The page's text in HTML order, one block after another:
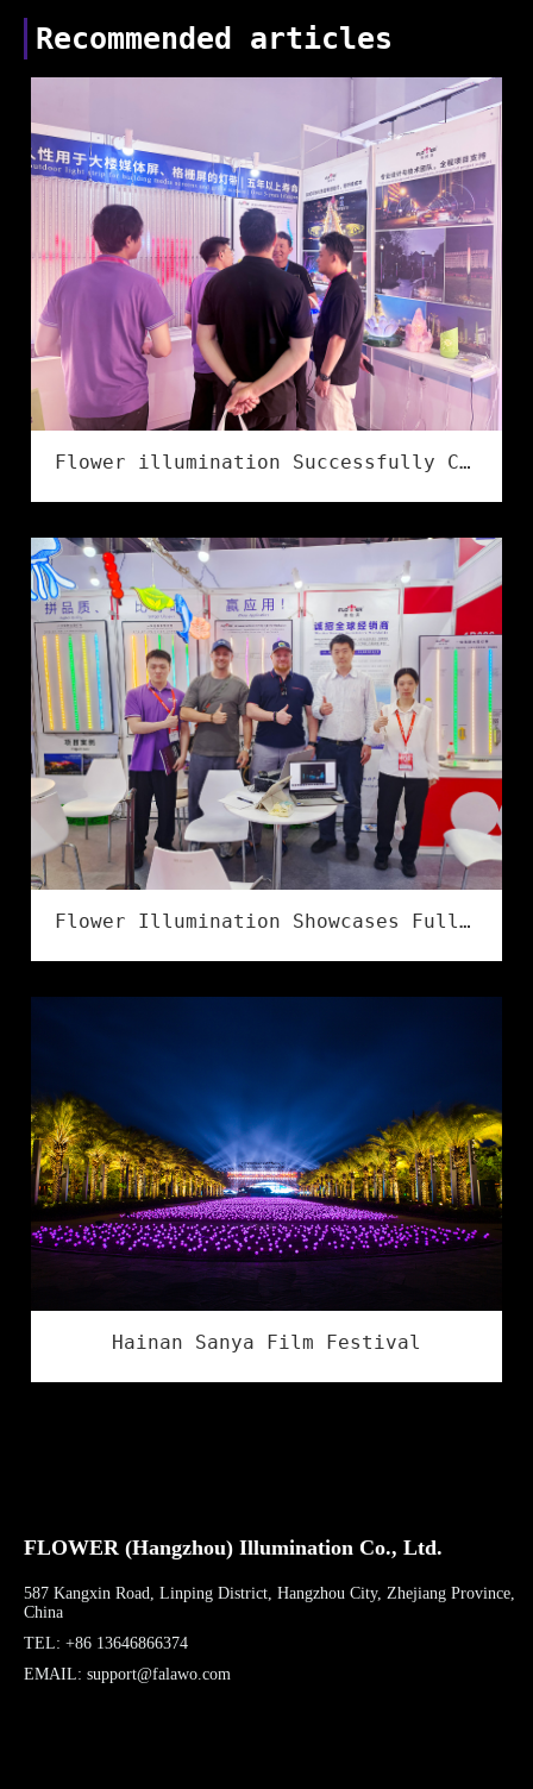
Recommended articles
Flower illumination Successfully Concludes at the 2026 Ningbo International Lighting Exhibition
Flower Illumination Showcases Full Series of IP68 Flexible LED Strips at LED CHINA 2026 in Shenzhen
Hainan Sanya Film Festival
FLOWER (Hangzhou) Illumination Co., Ltd.
587 Kangxin Road, Linping District, Hangzhou City, Zhejiang Province,
China
TEL: +86 13646866374
EMAIL: support@falawo.com